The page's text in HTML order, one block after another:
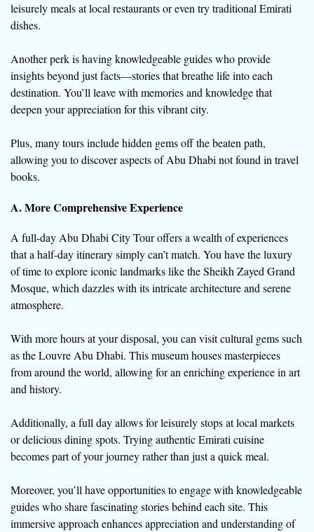
leisurely meals at local restaurants or even try traditional Emirati
dishes.
Another perk is having knowledgeable guides who provide
insights beyond just facts—stories that breathe life into each
destination. You’ll leave with memories and knowledge that
deepen your appreciation for this vibrant city.
Plus, many tours include hidden gems off the beaten path,
allowing you to discover aspects of Abu Dhabi not found in travel
books.
A. More Comprehensive Experience
A full-day Abu Dhabi City Tour offers a wealth of experiences
that a half-day itinerary simply can’t match. You have the luxury
of time to explore iconic landmarks like the Sheikh Zayed Grand
Mosque, which dazzles with its intricate architecture and serene
atmosphere.
With more hours at your disposal, you can visit cultural gems such
as the Louvre Abu Dhabi. This museum houses masterpieces
from around the world, allowing for an enriching experience in art
and history.
Additionally, a full day allows for leisurely stops at local markets
or delicious dining spots. Trying authentic Emirati cuisine
becomes part of your journey rather than just a quick meal.
Moreover, you’ll have opportunities to engage with knowledgeable
guides who share fascinating stories behind each site. This
immersive approach enhances appreciation and understanding of